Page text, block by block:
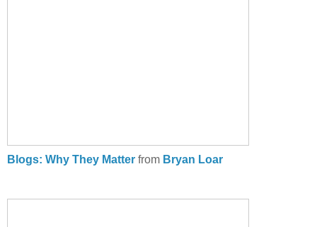
Blogs: Why They Matter from Bryan Loar